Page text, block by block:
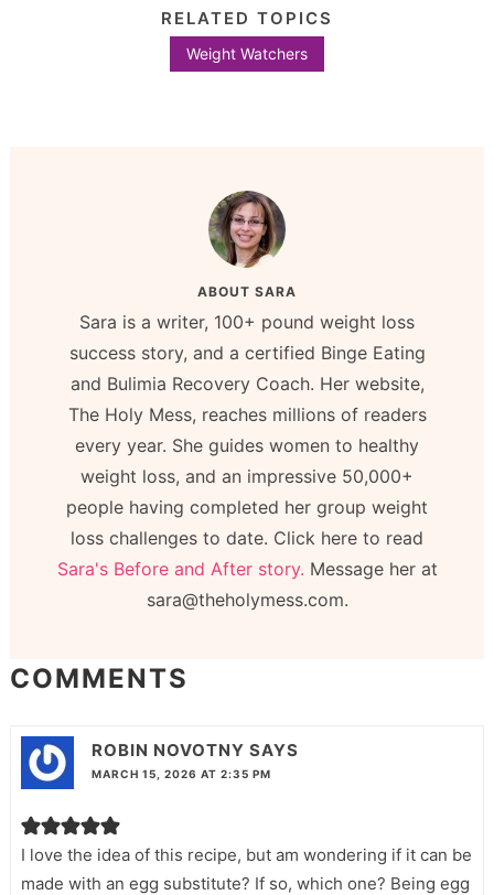
RELATED TOPICS
Weight Watchers
ABOUT SARA
Sara is a writer, 100+ pound weight loss
success story, and a certified Binge Eating
and Bulimia Recovery Coach. Her website,
The Holy Mess, reaches millions of readers
every year. She guides women to healthy
weight loss, and an impressive 50,000+
people having completed her group weight
loss challenges to date. Click here to read
Sara's Before and After story. Message her at
sara@theholymess.com.
COMMENTS
ROBIN NOVOTNY SAYS
MARCH 15, 2026 AT 2:35 PM
I love the idea of this recipe, but am wondering if it can be
made with an egg substitute? If so, which one? Being egg